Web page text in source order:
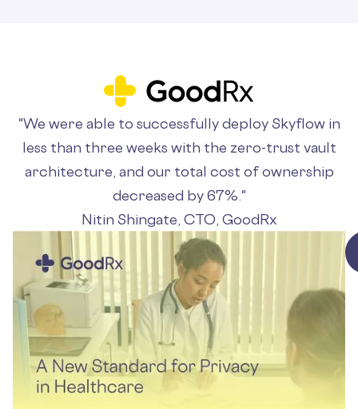
"We were able to successfully deploy Skyflow in
less than three weeks with the zero-trust vault
architecture, and our total cost of ownership
decreased by 67%."
Nitin Shingate, CTO, GoodRx